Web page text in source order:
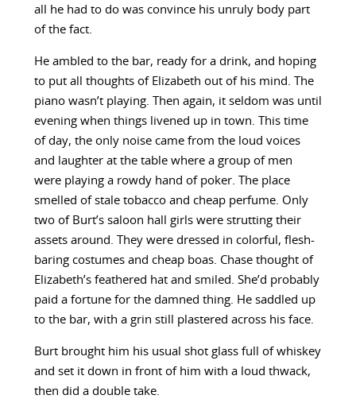
all he had to do was convince his unruly body part
of the fact.
He ambled to the bar, ready for a drink, and hoping
to put all thoughts of Elizabeth out of his mind. The
piano wasn’t playing. Then again, it seldom was until
evening when things livened up in town. This time
of day, the only noise came from the loud voices
and laughter at the table where a group of men
were playing a rowdy hand of poker. The place
smelled of stale tobacco and cheap perfume. Only
two of Burt’s saloon hall girls were strutting their
assets around. They were dressed in colorful, flesh-
baring costumes and cheap boas. Chase thought of
Elizabeth’s feathered hat and smiled. She’d probably
paid a fortune for the damned thing. He saddled up
to the bar, with a grin still plastered across his face.
Burt brought him his usual shot glass full of whiskey
and set it down in front of him with a loud thwack,
then did a double take.